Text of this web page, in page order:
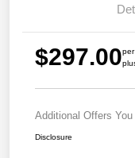
$297.00
Additional Offers
Disclosure